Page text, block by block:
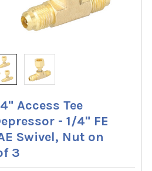
Access Tee
- 1/4" FE
Swivel, Nut on
3